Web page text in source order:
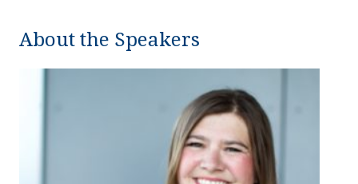
About the Speakers